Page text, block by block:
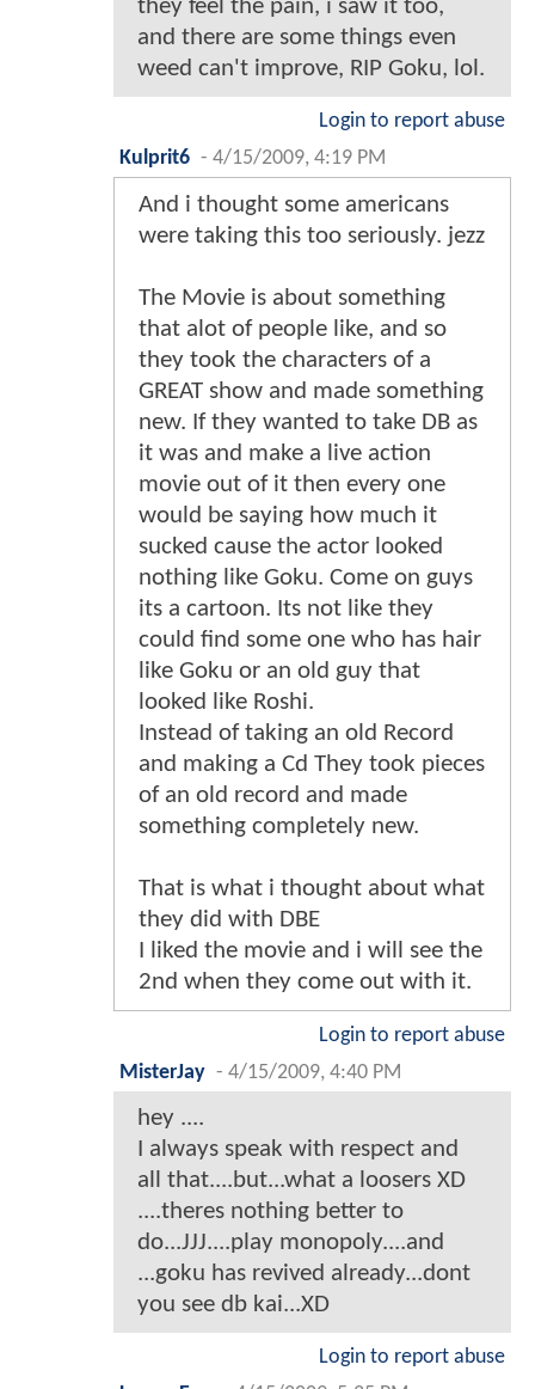
they feel the pain, i saw it too,
and there are some things even
weed can't improve, RIP Goku, lol.
Login to report abuse
Kulprit6 - 4/15/2009, 4:19 PM
And i thought some americans
were taking this too seriously. jezz
The Movie is about something
that alot of people like, and so
they took the characters of a
GREAT show and made something
new. If they wanted to take DB as
it was and make a live action
movie out of it then every one
would be saying how much it
sucked cause the actor looked
nothing like Goku. Come on guys
its a cartoon. Its not like they
could find some one who has hair
like Goku or an old guy that
looked like Roshi.
Instead of taking an old Record
and making a Cd They took pieces
of an old record and made
something completely new.
That is what i thought about what
they did with DBE
I liked the movie and i will see the
2nd when they come out with it.
Login to report abuse
MisterJay - 4/15/2009, 4:40 PM
hey ....
I always speak with respect and
all that....but...what a loosers XD
....theres nothing better to
do...JJJ....play monopoly....and
...goku has revived already...dont
you see db kai...XD
Login to report abuse